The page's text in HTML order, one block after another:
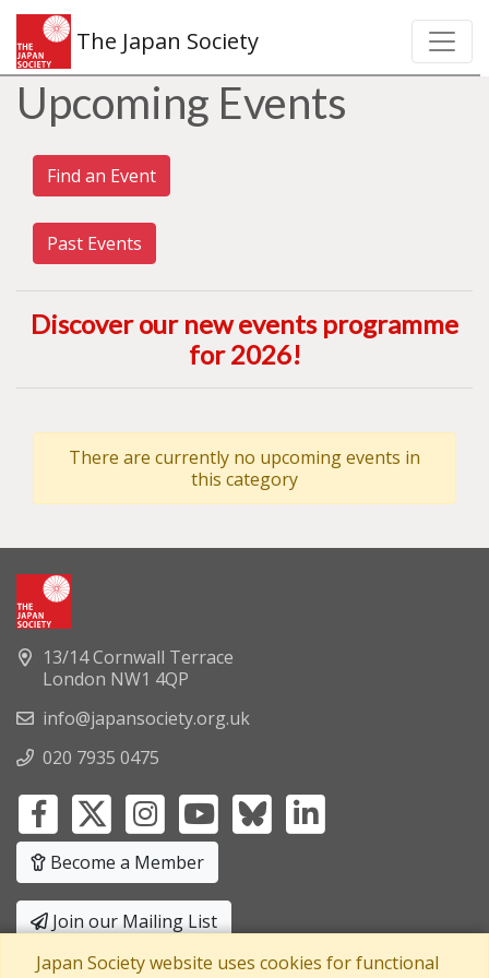
The Japan Society
Upcoming Events
Find an Event
Past Events
Discover our new events programme
for 2026!
There are currently no upcoming events in
this category
13/14 Cornwall Terrace
London NW1 4QP
info@japansociety.org.uk
020 7935 0475
Become a Member
Join our Mailing List
Privacy Policy|Terms and Conditions
Japan Society website uses cookies for functional